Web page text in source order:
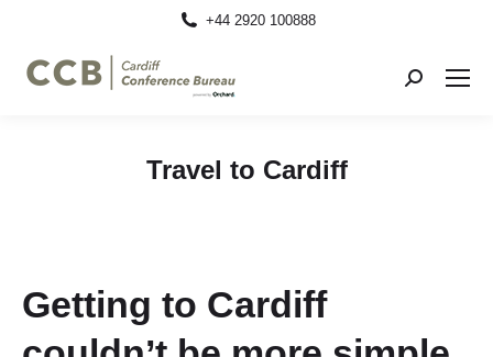
+44 2920 100888
Search:
Travel to Cardiff
Getting to Cardiff